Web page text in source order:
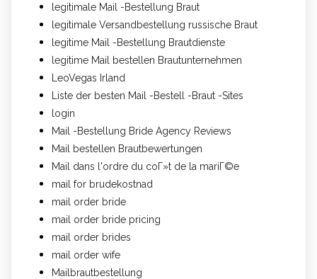
legitimale Mail -Bestellung Braut
legitimale Versandbestellung russische Braut
legitime Mail -Bestellung Brautdienste
legitime Mail bestellen Brautunternehmen
LeoVegas Irland
Liste der besten Mail -Bestell -Braut -Sites
login
Mail -Bestellung Bride Agency Reviews
Mail bestellen Brautbewertungen
Mail dans l'ordre du coГ»t de la mariГ©e
mail for brudekostnad
mail order bride
mail order bride pricing
mail order brides
mail order wife
Mailbrautbestellung